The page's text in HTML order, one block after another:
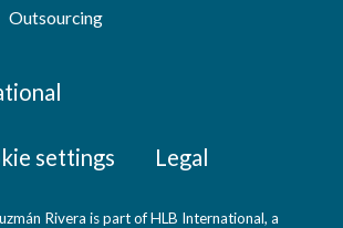
Outsourcing
settings Legal
Rivera is part of HLB International, a